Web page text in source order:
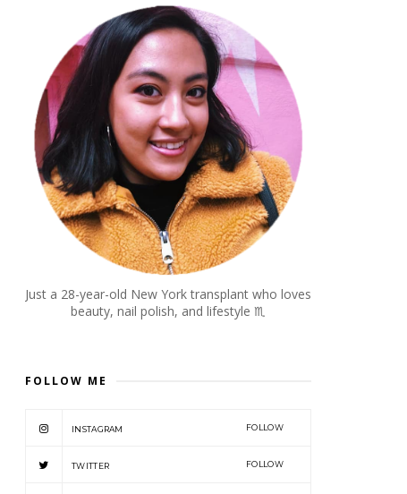
Just a 28-year-old New York transplant who loves
beauty, nail polish, and lifestyle ♏︎
FOLLOW ME
INSTAGRAM FOLLOW
TWITTER FOLLOW